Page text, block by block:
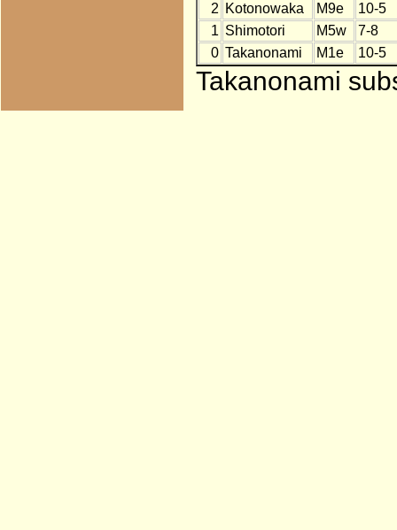
2 Kotonowaka M9e
10-5
1 Shimotori M5w
7-8
0 Takanonami M1e 10-5
Takanonami